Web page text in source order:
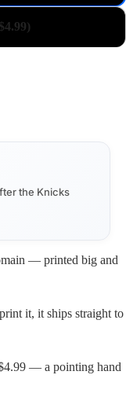
the Knicks
— printed big and
it, it ships straight to
— a pointing hand